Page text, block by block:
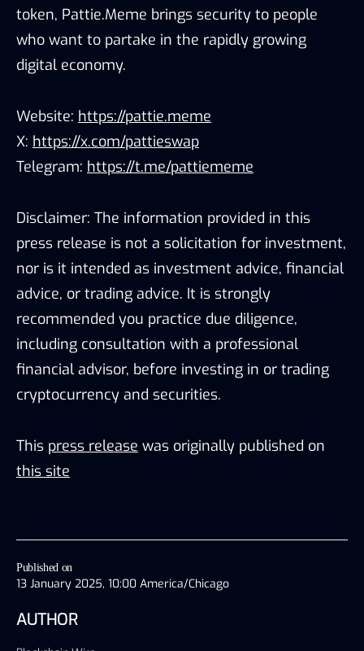
Published on
13 January 2025, 10:00 America/Chicago
AUTHOR
token, Pattie.Meme brings security to people
who want to partake in the rapidly growing
digital economy.
Website: https://pattie.meme
X: https://x.com/pattieswap
Telegram: https://t.me/pattiememe
Disclaimer: The information provided in this
press release is not a solicitation for investment,
nor is it intended as investment advice, financial
advice, or trading advice. It is strongly
recommended you practice due diligence,
including consultation with a professional
financial advisor, before investing in or trading
cryptocurrency and securities.
This press release was originally published on
this site